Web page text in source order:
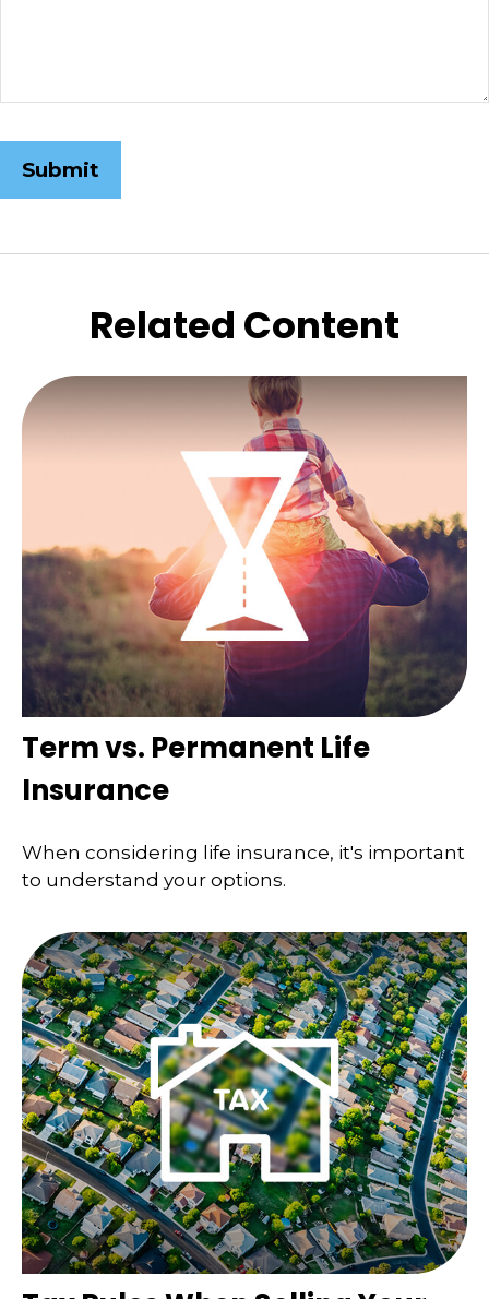
Related Content
Term vs. Permanent Life
Insurance
When considering life insurance, it's important
to understand your options.